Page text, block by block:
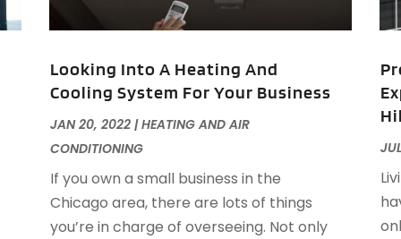
Looking Into A Heating And
Cooling System For Your Business
JAN 20, 2022|HEATING AND AIR
CONDITIONING
If you own a small business in the
Chicago area, there are lots of things
you’re in charge of overseeing. Not only